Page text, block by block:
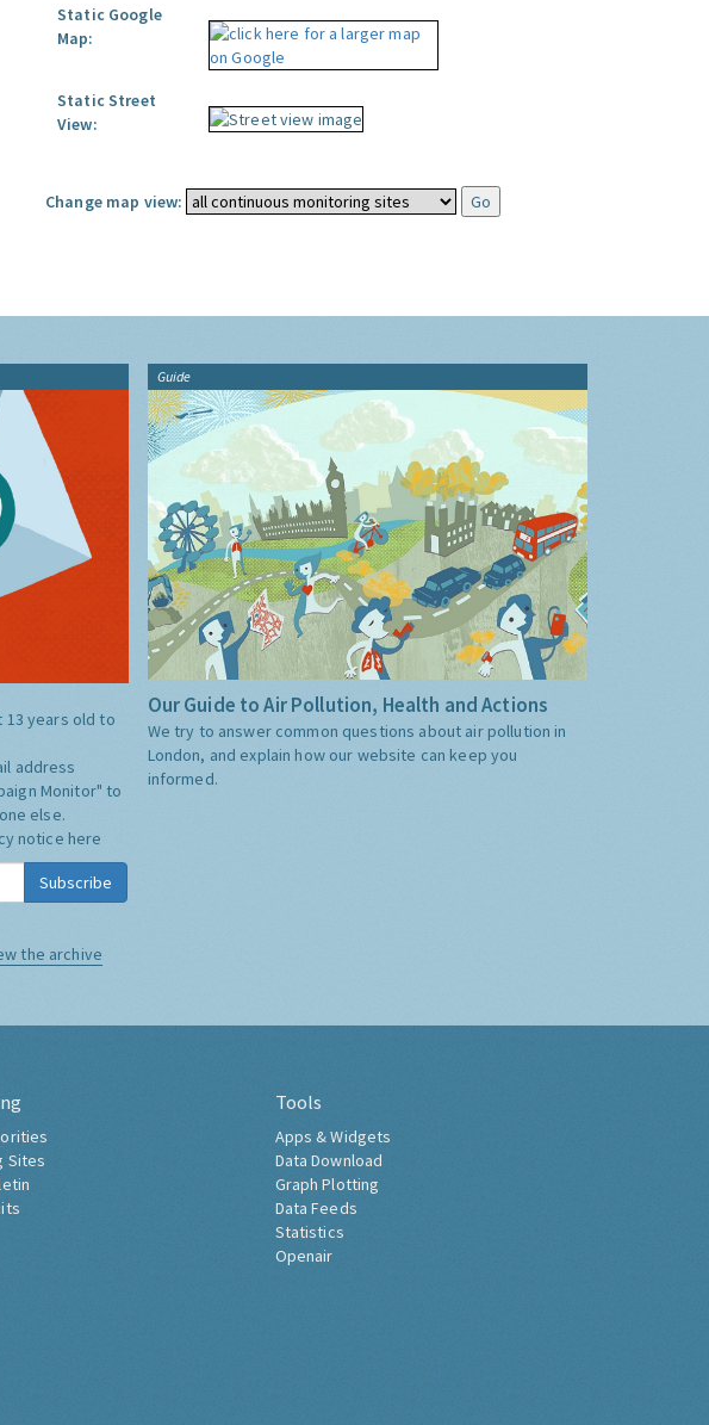
Static Google
Map:
Static Street
View:
Change map view:
13 years old to
address
Monitor" to
else.
notice here
Subscribe
the archive
Guide
Our Guide to Air Pollution, Health and Actions
We try to answer common questions about air pollution in
London, and explain how our website can keep you
informed.
Sites
Tools
Apps & Widgets
Data Download
Graph Plotting
Data Feeds
Statistics
Openair